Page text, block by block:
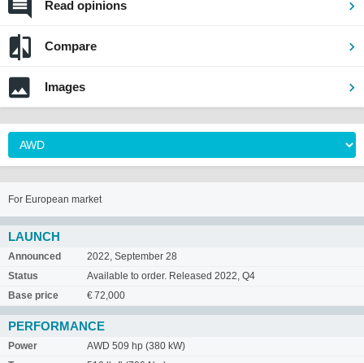
Read opinions
Compare
Images
For European market
LAUNCH
Announced
2022, September 28
Status
Available to order. Released 2022, Q4
Base price
€ 72,000
PERFORMANCE
Power
AWD 509 hp (380 kW)